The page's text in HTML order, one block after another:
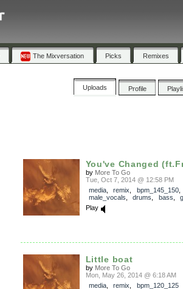
The Mixversation Picks Remixes
Uploads Profile
You've Changed
by More To Go
Tue, Oct 7, 2014 @ 12:58 PM
media, remix bpm_145_150,
male_vocals
drums bass
Play
Little boat
by More To Go
Mon, May 26, 2014 @ 6:18 AM
media, remix
bpm_120_125